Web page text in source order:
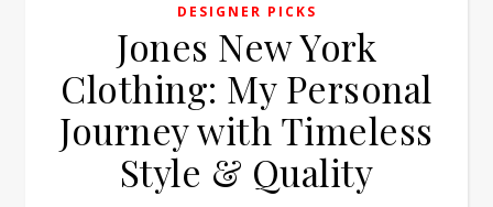
DESIGNER PICKS
Jones New York
Clothing: My Personal
Journey with Timeless
Style & Quality